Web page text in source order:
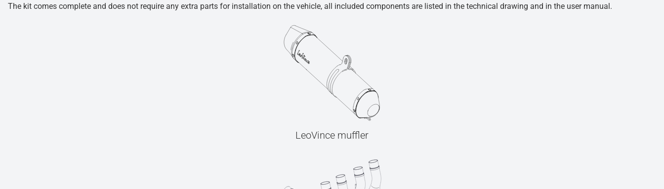
The kit comes complete and does not require any extra parts for installation on the vehicle, all included components are listed in the technical drawing and in the user manual.
LeoVince muffler